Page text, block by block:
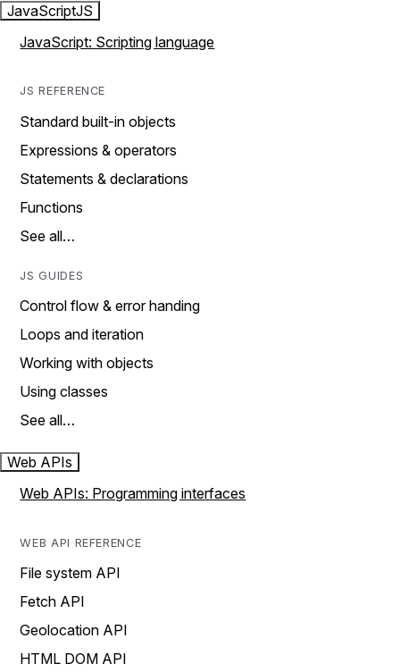
JavaScriptJS
JavaScript: Scripting language
JS REFERENCE
Standard built-in objects
Expressions & operators
Statements & declarations
Functions
See all…
JS GUIDES
Control flow & error handing
Loops and iteration
Working with objects
Using classes
See all…
Web APIs
Web APIs: Programming interfaces
WEB API REFERENCE
File system API
Fetch API
Geolocation API
HTML DOM API